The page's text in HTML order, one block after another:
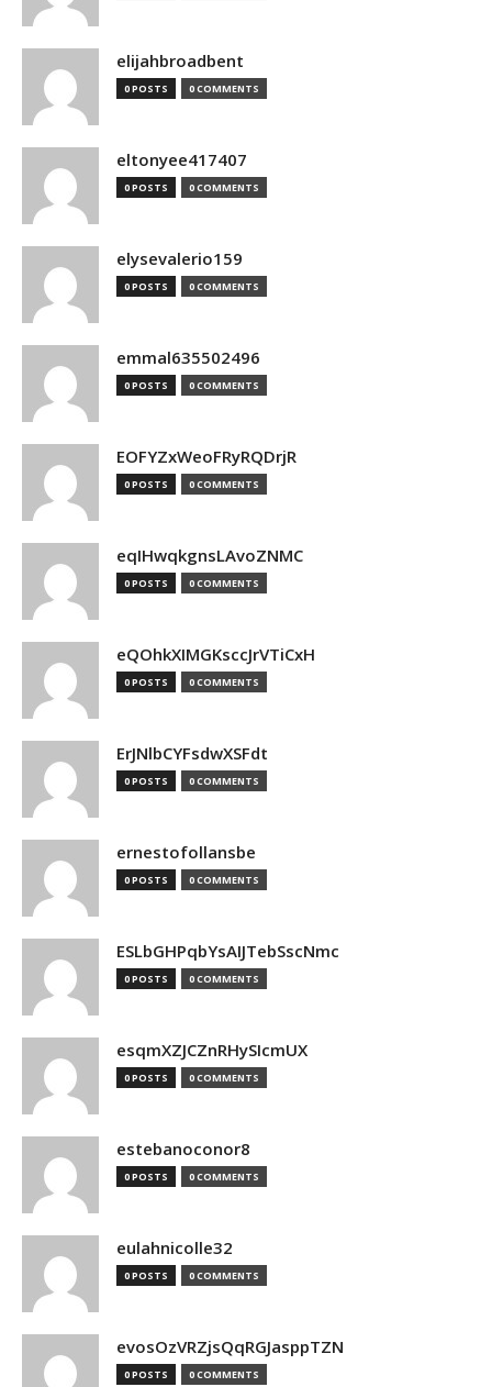
elijahbroadbent
0 POSTS 0 COMMENTS
eltonyee417407
0 POSTS 0 COMMENTS
elysevalerio159
0 POSTS 0 COMMENTS
emmal635502496
0 POSTS 0 COMMENTS
EOFYZxWeoFRyRQDrjR
0 POSTS 0 COMMENTS
eqIHwqkgnsLAvoZNMC
0 POSTS 0 COMMENTS
eQOhkXIMGKsccJrVTiCxH
0 POSTS 0 COMMENTS
ErJNlbCYFsdwXSFdt
0 POSTS 0 COMMENTS
ernestofollansbe
0 POSTS 0 COMMENTS
ESLbGHPqbYsAIJTebSscNmc
0 POSTS 0 COMMENTS
esqmXZJCZnRHySIcmUX
0 POSTS 0 COMMENTS
estebanoconor8
0 POSTS 0 COMMENTS
eulahnicolle32
0 POSTS 0 COMMENTS
evosOzVRZjsQqRGJasppTZN
0 POSTS 0 COMMENTS